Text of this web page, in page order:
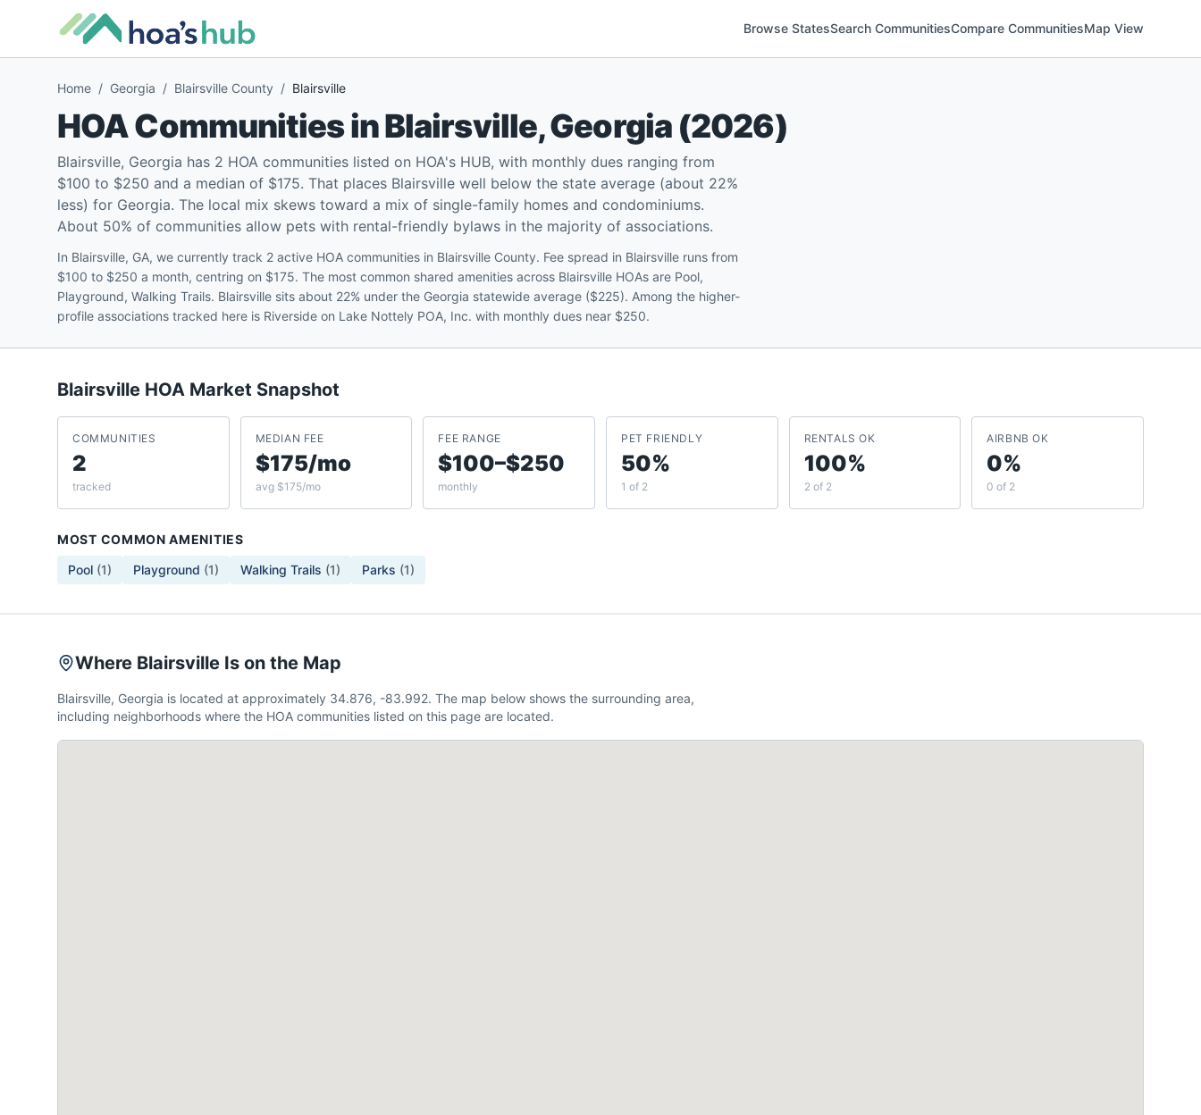
Browse StatesSearch CommunitiesCompare CommunitiesMap View
Home / Georgia / Blairsville County / Blairsville
HOA Communities inBlairsville,Georgia(2026)
Blairsville, Georgia has 2 HOA communities listed on HOA's HUB, with monthly dues ranging from
$100 to $250 and a median of $175. That places Blairsville well below the state average (about 22%
less) for Georgia. The local mix skews toward a mix of single-family homes and condominiums.
About 50% of communities allow pets with rental-friendly bylaws in the majority of associations.
In Blairsville, GA, we currently track 2 active HOA communities in Blairsville County. Fee spread in Blairsville runs from
$100 to $250 a month, centring on $175. The most common shared amenities across Blairsville HOAs are Pool,
Playground, Walking Trails. Blairsville sits about 22% under the Georgia statewide average ($225). Among the higher-
profile associations tracked here is Riverside on Lake Nottely POA, Inc. with monthly dues near $250.
Blairsville HOA Market Snapshot
COMMUNITIES
2
tracked
MEDIAN FEE
$175/mo
avg $175/mo
FEE RANGE
$100–$250
monthly
PET FRIENDLY
50%
1 of 2
RENTALS OK
100%
2 of 2
AIRBNB OK
0%
0 of 2
MOST COMMON AMENITIES
Pool (1) Playground (1) Walking Trails (1) Parks (1)
Where Blairsville Is on the Map
Blairsville, Georgia is located at approximately 34.876, -83.992. The map below shows the surrounding area,
including neighborhoods where the HOA communities listed on this page are located.